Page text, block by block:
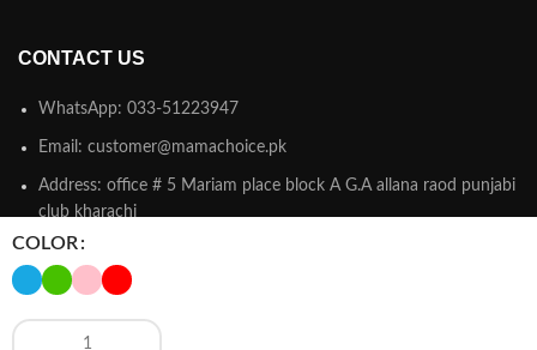
COLOR
CONTACT US
WhatsApp: 033-51223947
Email: customer@mamachoice.pk
Address: office # 5 Mariam place block A G.A allana raod punjabi
club kharachi